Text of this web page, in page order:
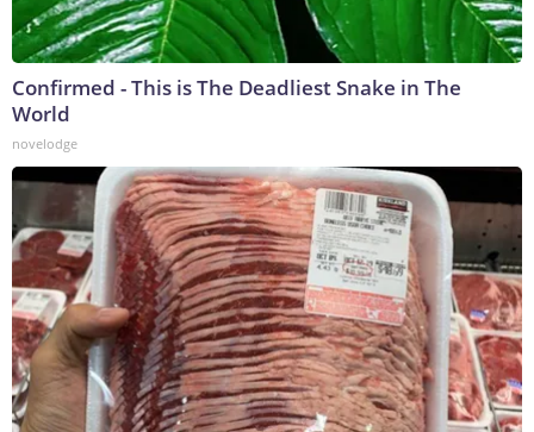
Confirmed - This is The Deadliest Snake in The
World
novelodge